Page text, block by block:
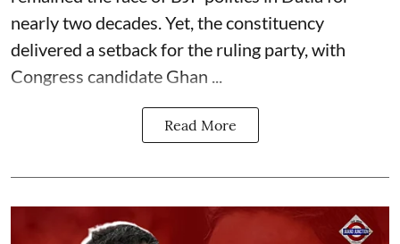
nearly two decades. Yet, the constituency
delivered a setback for the ruling party, with
Congress candidate Ghan ...
Read More